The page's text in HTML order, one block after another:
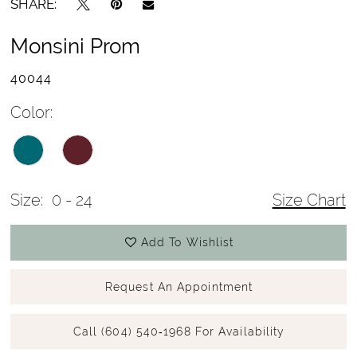
SHARE:
Monsini Prom
40044
Color:
Size: 0 - 24 Size Chart
Add To Wishlist
Request An Appointment
Call (604) 540‑1968 For Availability